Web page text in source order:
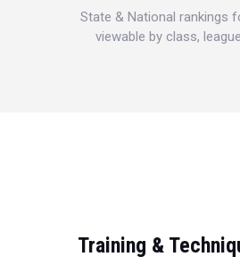
State & National rankings
viewable by class,
Training &